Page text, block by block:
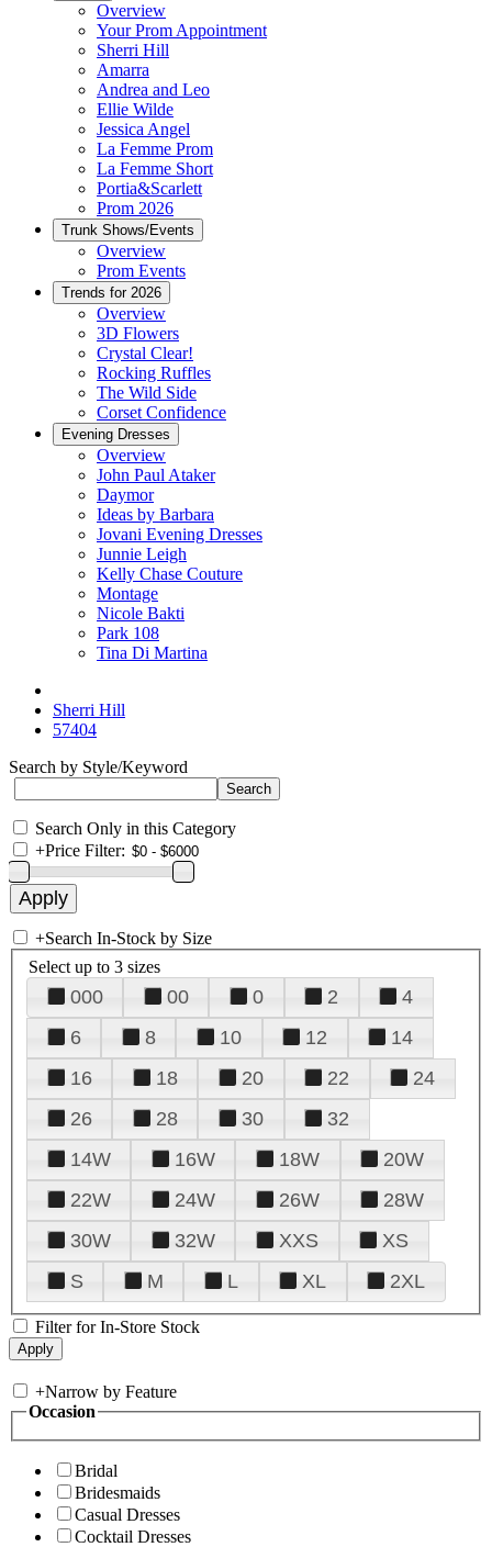
Overview
Your Prom Appointment
Sherri Hill
Amarra
Andrea and Leo
Ellie Wilde
Jessica Angel
La Femme Prom
La Femme Short
Portia&Scarlett
Prom 2026
Trunk Shows/Events
Overview
Prom Events
Trends for 2026
Overview
3D Flowers
Crystal Clear!
Rocking Ruffles
The Wild Side
Corset Confidence
Evening Dresses
Overview
John Paul Ataker
Daymor
Ideas by Barbara
Jovani Evening Dresses
Junnie Leigh
Kelly Chase Couture
Montage
Nicole Bakti
Park 108
Tina Di Martina
Sherri Hill
57404
Search by Style/Keyword
Search Only in this Category
+Price Filter:
+Search In-Stock by Size
Select up to 3 sizes
000 00 0 2
4
6
8 10 12
14
16
18 20 22
24
26
28 30
32
14W
16W 18W
20W
22W
24W 26W
28W
30W
32W XXS
XS
S
M L XL 2XL
Filter for In-Store Stock
+Narrow by Feature
Occasion
Bridal
Bridesmaids
Casual Dresses
Cocktail Dresses